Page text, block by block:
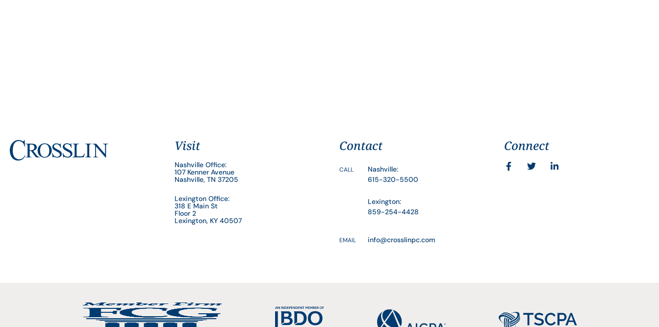
Visit
Nashville Office:
107 Kenner Avenue
Nashville, TN 37205
Lexington Office:
318 E Main St
Floor 2
Lexington, KY 40507
Contact
CALL
Nashville:
615-320-5500
Lexington:
859-254-4428
EMAIL info@crosslinpc.com
Connect